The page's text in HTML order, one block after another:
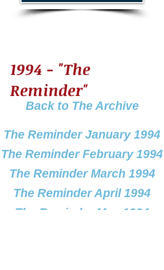
1994 - "The
Reminder"
Back to The Archive
The Reminder January 1994
The Reminder February 1994
The Reminder March 1994
The Reminder April 1994
The Reminder May 1994